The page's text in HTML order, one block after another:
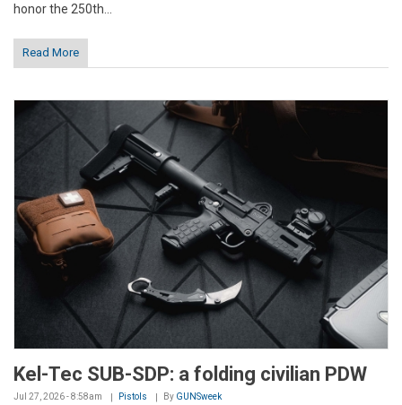
honor the 250th...
Read More
Kel-Tec SUB-SDP: a folding civilian PDW
Jul 27, 2026 - 8:58am Pistols By GUNSweek